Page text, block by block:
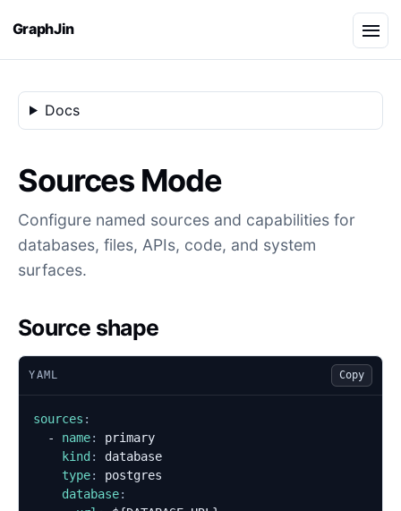
GraphJin
Sources Mode
Configure named sources and capabilities for
databases, files, APIs, code, and system
surfaces.
Source shape
YAML Copy
sources :
- name:
primary
kind :
database
type:
postgres
database:
Docs